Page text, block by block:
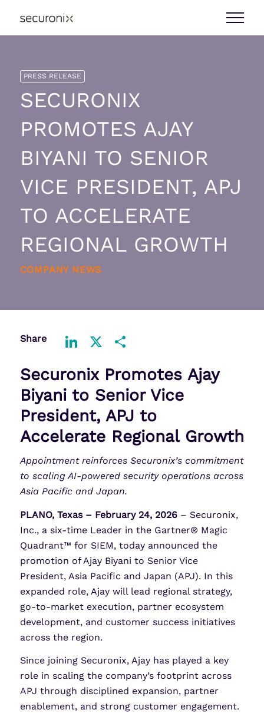
PRESS RELEASE
SECURONIX
PROMOTES AJAY
BIYANI TO SENIOR
VICE PRESIDENT, APJ
TO ACCELERATE
REGIONAL GROWTH
COMPANY NEWS
Share
Securonix Promotes Ajay
Biyani to Senior Vice
President, APJ to
Accelerate Regional Growth
Appointment reinforces Securonix’s commitment
to scaling AI-powered security operations across
Asia Pacific and Japan.
PLANO, Texas – February 24, 2026– Securonix,
Inc., a six-time Leader in the Gartner® Magic
Quadrant™ for SIEM, today announced the
promotion of Ajay Biyani to Senior Vice
President, Asia Pacific and Japan (APJ). In this
expanded role, Ajay will lead regional strategy,
go-to-market execution, partner ecosystem
development, and customer success initiatives
across the region.
Since joining Securonix, Ajay has played a key
role in scaling the company’s footprint across
APJ through disciplined expansion, partner
enablement, and strong customer engagement.